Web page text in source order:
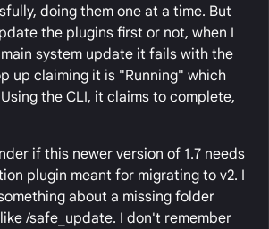
doing them one at a time. But
the plugins first or not, when I
system update it fails with the
up claiming it is "Running" which
the CLI, it claims to complete,
if this newer version of 1.7 needs
plugin meant for migrating to v2. I
about a missing folder
/safe_update. I don't remember